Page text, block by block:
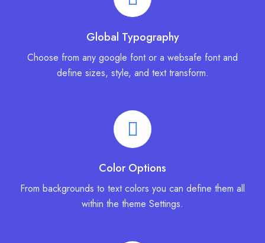
Global Typography
Choose from any google font or a websafe font and
define sizes, style, and text transform.
Color Options
From backgrounds to text colors you can define them all
within the theme Settings.